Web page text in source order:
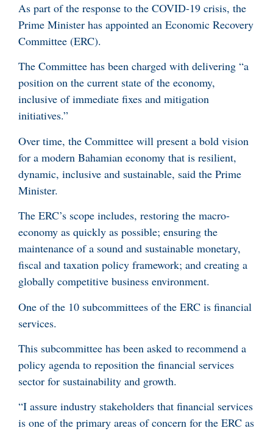
As part of the response to the COVID-19 crisis, the
Prime Minister has appointed an Economic Recovery
Committee (ERC).
The Committee has been charged with delivering “a
position on the current state of the economy,
inclusive of immediate fixes and mitigation
initiatives.”
Over time, the Committee will present a bold vision
for a modern Bahamian economy that is resilient,
dynamic, inclusive and sustainable, said the Prime
Minister.
The ERC’s scope includes, restoring the macro-
economy as quickly as possible; ensuring the
maintenance of a sound and sustainable monetary,
fiscal and taxation policy framework; and creating a
globally competitive business environment.
One of the 10 subcommittees of the ERC is financial
services.
This subcommittee has been asked to recommend a
policy agenda to reposition the financial services
sector for sustainability and growth.
“I assure industry stakeholders that financial services
is one of the primary areas of concern for the ERC as